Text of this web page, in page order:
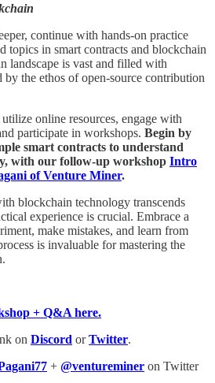
continue with hands-on practice
topics in smart contracts and blockchain
landscape is vast and filled with
the ethos of open-source contribution
online resources, engage with
participate in workshops. Begin by
smart contracts to understand
with our follow-up workshop Intro
of Venture Miner.
blockchain technology transcends
experience is crucial. Embrace a
make mistakes, and learn from
is invaluable for mastering the
+ Q&A here.
on Discord orTwitter.
+ @ventureminer on Twitter